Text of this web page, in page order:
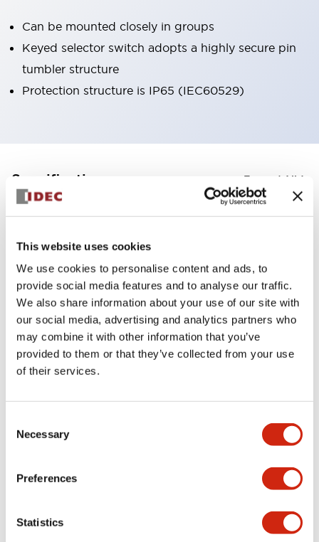
This website uses cookies
We use cookies to personalise content and ads, to
provide social media features and to analyse our traffic.
We also share information about your use of our site with
our social media, advertising and analytics partners who
may combine it with other information that you’ve
provided to them or that they’ve collected from your use
of their services.
Selection
Necessary
Preferences
Statistics
Can be mounted closely in groups
Keyed selector switch adopts a highly secure pin
tumbler structure
Protection structure is IP65 (IEC60529)
Specifications Expand All +
Environmental Specifications
Functional Specifications
Mechanical Specifications
Mounting and Installation Specifications
Documents and Files